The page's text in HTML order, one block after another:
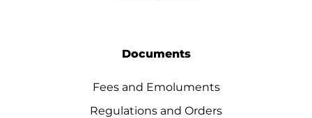
Documents
Fees and Emoluments
Regulations and Orders